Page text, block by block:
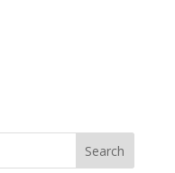
Search